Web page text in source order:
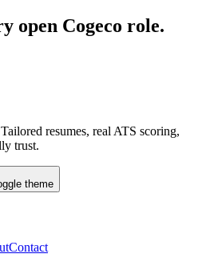
open Cogeco role.
resumes, real ATS scoring,
trust.
theme
Contact